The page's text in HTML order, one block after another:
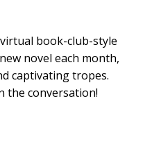
book-club-style
novel each month,
captivating tropes.
the conversation!